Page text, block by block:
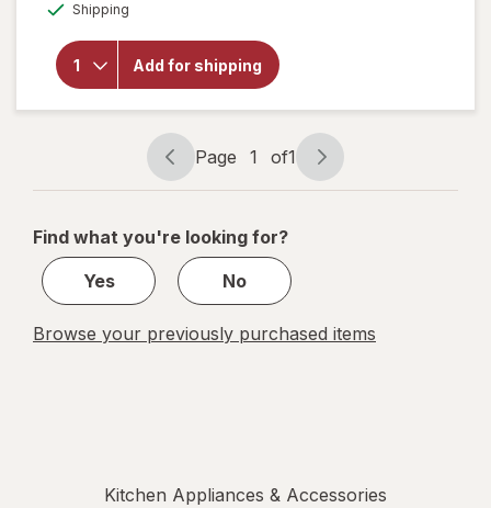
Shipping
Add for shipping
Aroma
AHP-
Hot
Plate
Page
navigation
Page 1 of1
Page
1
1
Find what you're looking for?
Yes
No
Browse your previously purchased items
Kitchen Appliances & Accessories